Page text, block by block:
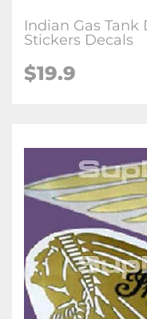
Indian Gas
Stickers Decals
$19.9